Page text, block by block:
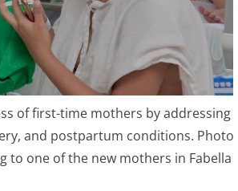
of first-time mothers by addressing
and postpartum conditions. Photo
to one of the new mothers in Fabella